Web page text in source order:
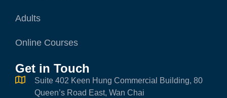
Adults
Online Courses
Get in Touch
Suite 402 Keen Hung Commercial Building, 80
Queen’s Road East, Wan Chai